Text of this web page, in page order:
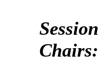
Session
Chairs: